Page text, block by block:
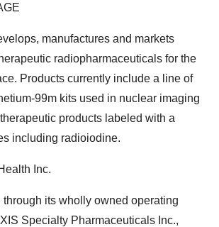
manufactures and markets
radiopharmaceuticals for the
Products currently include a line of
99m kits used in nuclear imaging
products labeled with a
including radioiodine.
Inc.
through its wholly owned operating
Specialty Pharmaceuticals Inc.,